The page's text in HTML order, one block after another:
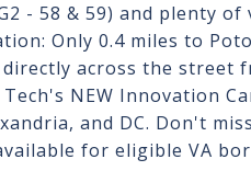
- 58 & 59) and plenty
Only 0.4 miles to
across the street
NEW Innovation
and DC. Don't
for eligible VA